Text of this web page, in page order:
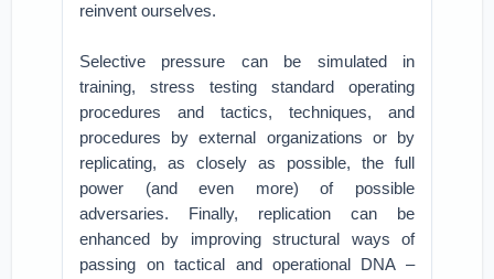
reinvent ourselves.
Selective pressure can be simulated in
training, stress testing standard operating
procedures and tactics, techniques, and
procedures by external organizations or by
replicating, as closely as possible, the full
power (and even more) of possible
adversaries. Finally, replication can be
enhanced by improving structural ways of
passing on tactical and operational DNA –